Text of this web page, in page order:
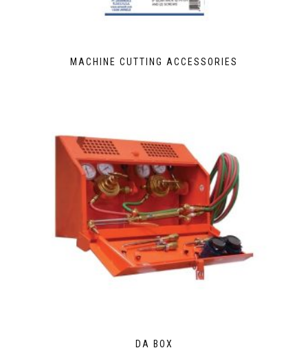
MACHINE CUTTING ACCESSORIES
DA BOX